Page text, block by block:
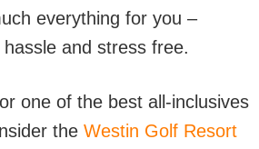
everything for you –
and stress free.
one of the best all-inclusives
the Westin Golf Resort